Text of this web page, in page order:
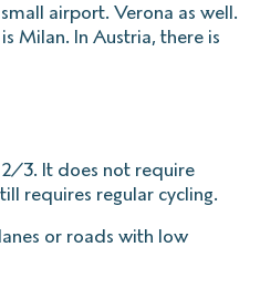
airport. Verona as well.
Milan. In Austria, there is
2/3. It does not require
requires regular cycling.
or roads with low